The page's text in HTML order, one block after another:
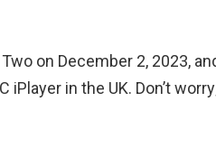
on December 2, 2023,
in the UK. Don’t